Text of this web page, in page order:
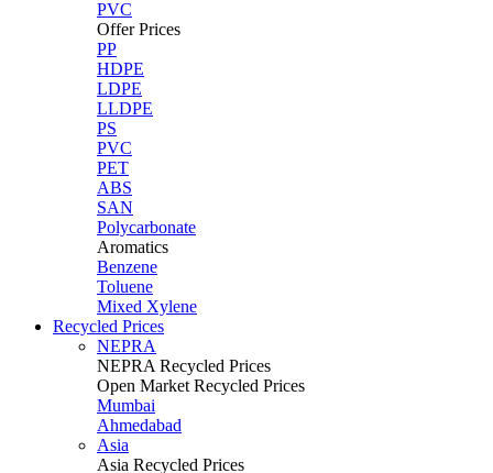
PVC
Offer Prices
PP
HDPE
LDPE
LLDPE
PS
PVC
PET
ABS
SAN
Polycarbonate
Aromatics
Benzene
Toluene
Mixed Xylene
Recycled Prices
NEPRA
NEPRA Recycled Prices
Open Market Recycled Prices
Mumbai
Ahmedabad
Asia
Asia Recycled Prices